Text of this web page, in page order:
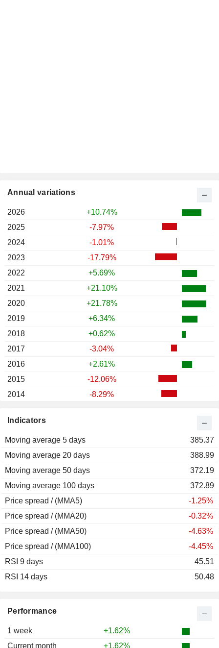
Performance
1 week
+1.62%
Current month
+1.62%
Indicators
Moving average 5 days
385.37
Moving average 20 days
388.99
Moving average 50 days
372.19
Moving average 100 days
372.89
Price spread / (MMA5)
-1.25%
Price spread / (MMA20)
-0.32%
Price spread / (MMA50)
-4.63%
Price spread / (MMA100)
-4.45%
RSI 9 days
45.51
RSI 14 days
50.48
Annual variations
2026
+10.74%
2025
-7.97%
2024
-1.01%
2023
-17.79%
2022
+5.69%
2021
+21.10%
2020
+21.78%
2019
+6.34%
2018
+0.62%
2017
-3.04%
2016
+2.61%
2015
-12.06%
2014
-8.29%
2012
2011
2010
+44.47%
2009
+14.70%
2008
-19.66%
2007
2006
+29.64%
2005
+16.35%
2004
-13.96%
2003
2002
2000